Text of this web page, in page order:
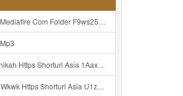
SK BILA BY TAMJI Https Www Mediafire Com Folder K3mydgsfchzb1 SENDAL PIA C9 Mp3
Https Shorturl Asia 1Aax0 Mp3
ᅠ ᅠ ᅠ ᅠ ᅠ ᅠ ᅠ ᅠ ᅠ ᅠ ᅠ ᅠ ᅠ ᅠ ᅠ OK ᅠ ᅠ ᅠ ᅠ ᅠ ᅠ ᅠ ᅠ ᅠ ᅠ ᅠ ᅠ ᅠ ᅠ ᅠ ᅠ ᅠ ᅠ ᅠ ᅠ ᅠ ᅠ ᅠ ᅠ ᅠ ᅠ ᅠ ᅠ ᅠ ᅠ ᅠ ᅠ ᅠ ᅠ ᅠ ᅠ ᅠ ᅠ ᅠ ᅠ ᅠ Mp3